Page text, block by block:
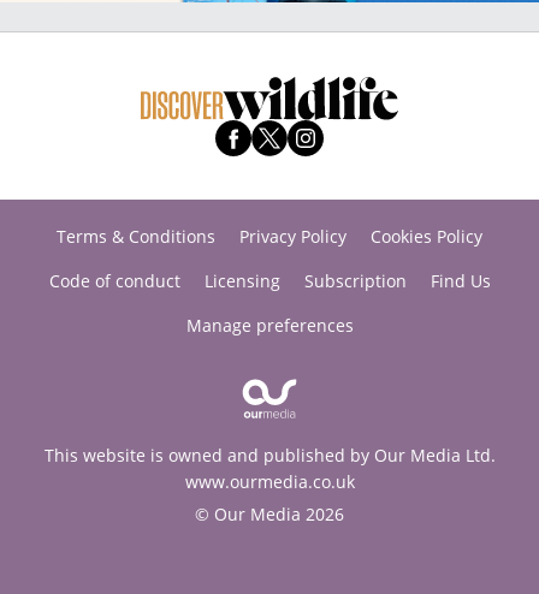
Terms & Conditions Privacy Policy
Cookies Policy
Code of conduct
Licensing Subscription
Find Us
Manage preferences
This website is owned and published by Our Media Ltd.
www.ourmedia.co.uk
© Our Media 2026